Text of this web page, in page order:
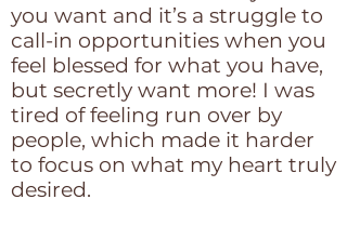
you want and it’s a struggle to
call-in opportunities when you
feel blessed for what you have,
but secretly want more! I was
tired of feeling run over by
people, which made it harder
to focus on what my heart truly
desired.